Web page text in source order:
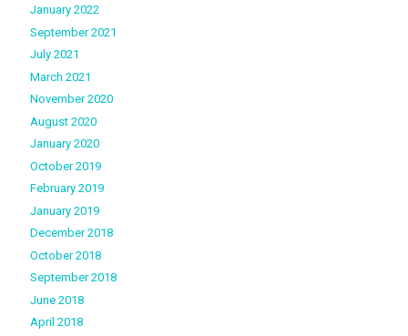
January 2022
September 2021
July 2021
March 2021
November 2020
August 2020
January 2020
October 2019
February 2019
January 2019
December 2018
October 2018
September 2018
June 2018
April 2018